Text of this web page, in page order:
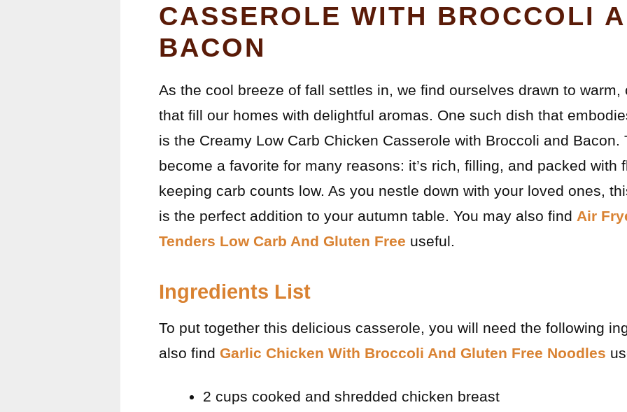
CASSEROLE WITH BROCCOLI
BACON
As the cool breeze of fall settles in, we find ourselves drawn to warm,
that fill our homes with delightful aromas. One such dish that
is the Creamy Low Carb Chicken Casserole with Broccoli and Bacon.
become a favorite for many reasons: it’s rich, filling, and packed with
keeping carb counts low. As you nestle down with your loved ones,
is the perfect addition to your autumn table. You may also find Air
Tenders Low Carb And Gluten Free useful.
Ingredients List
To put together this delicious casserole, you will need the following
also find Garlic Chicken With Broccoli And Gluten Free Noodles
2 cups cooked and shredded chicken breast